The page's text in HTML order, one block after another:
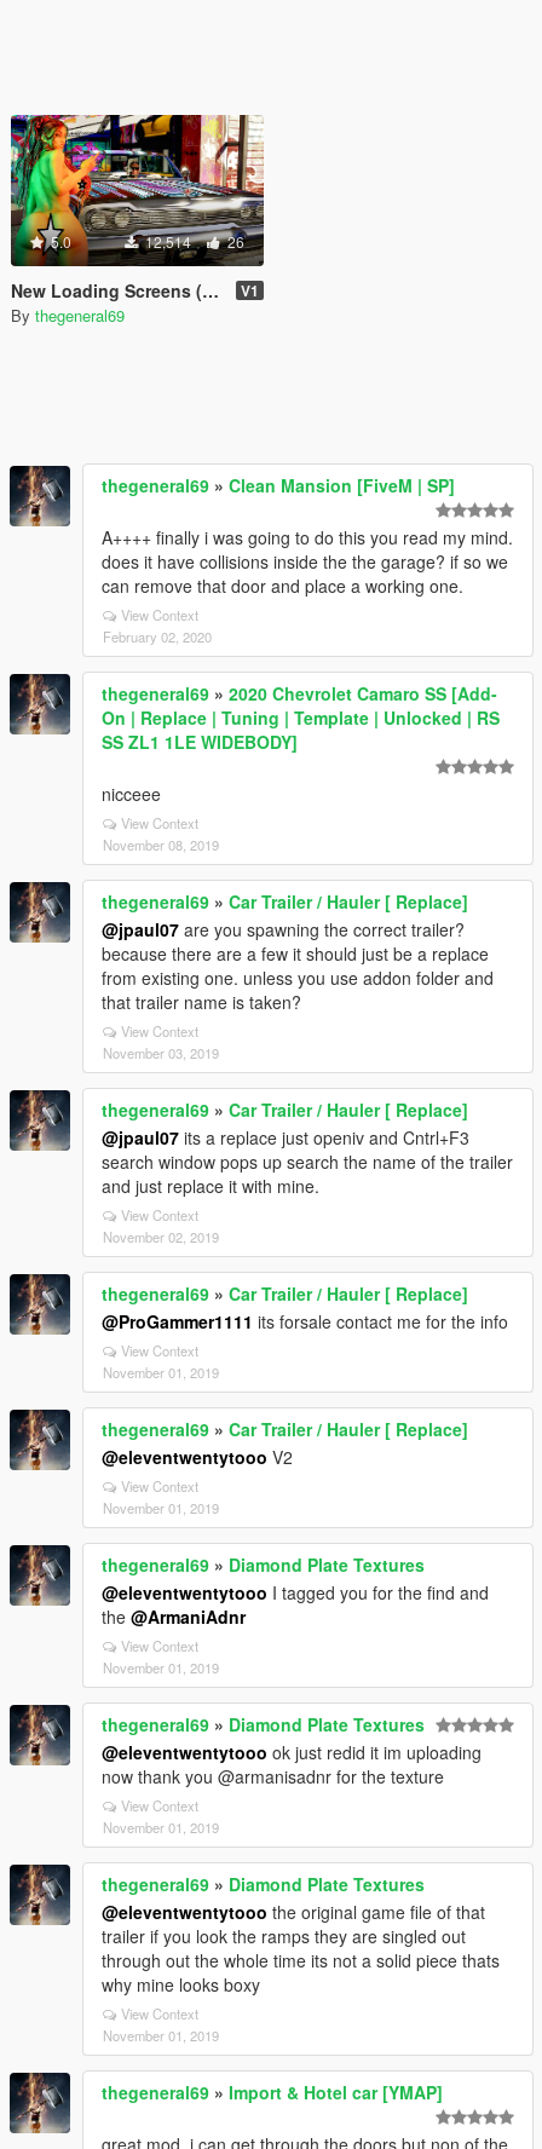
5.0 12,514 26
New Loading Screens (18+) V1
By thegeneral69
thegeneral69 » Clean Mansion [FiveM | SP]
A++++ finally i was going to do this you read my mind.
does it have collisions inside the the garage? if so we
can remove that door and place a working one.
View Context
February 02, 2020
thegeneral69 » 2020 Chevrolet Camaro SS [Add-
On | Replace | Tuning | Template | Unlocked | RS
SS ZL1 1LE WIDEBODY]
nicceee
View Context
November 08, 2019
thegeneral69 » Car Trailer / Hauler [ Replace]
@jpaul07 are you spawning the correct trailer?
because there are a few it should just be a replace
from existing one. unless you use addon folder and
that trailer name is taken?
View Context
November 03, 2019
thegeneral69 » Car Trailer / Hauler [ Replace]
@jpaul07 its a replace just openiv and Cntrl+F3
search window pops up search the name of the trailer
and just replace it with mine.
View Context
November 02, 2019
thegeneral69 » Car Trailer / Hauler [ Replace]
@ProGammer1111 its forsale contact me for the info
View Context
November 01, 2019
thegeneral69 » Car Trailer / Hauler [ Replace]
@eleventwentytooo V2
View Context
November 01, 2019
thegeneral69 » Diamond Plate Textures
@eleventwentytooo I tagged you for the find and
the @ArmaniAdnr
View Context
November 01, 2019
thegeneral69 » Diamond Plate Textures
@eleventwentytooo ok just redid it im uploading
now thank you @armanisadnr for the texture
View Context
November 01, 2019
thegeneral69 » Diamond Plate Textures
@eleventwentytooo the original game file of that
trailer if you look the ramps they are singled out
through out the whole time its not a solid piece thats
why mine looks boxy
View Context
November 01, 2019
thegeneral69 » Import & Hotel car [YMAP]
great mod. i can get through the doors but non of the